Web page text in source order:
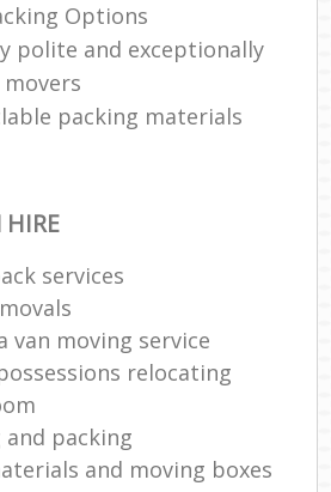
Options
polite and exceptionally
packing materials
HIRE
services
van moving service
relocating
packing
and moving boxes